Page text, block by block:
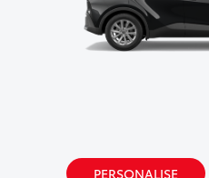
PERSONALISE